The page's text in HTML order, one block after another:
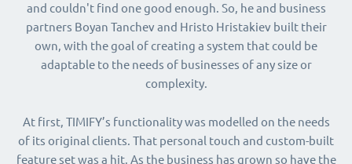
and couldn't find one good enough. So, he and business
partners Boyan Tanchev and Hristo Hristakiev built their
own, with the goal of creating a system that could be
adaptable to the needs of businesses of any size or
complexity.
At first, TIMIFY’s functionality was modelled on the needs
of its original clients. That personal touch and custom-built
feature set was a hit. As the business has grown so have the